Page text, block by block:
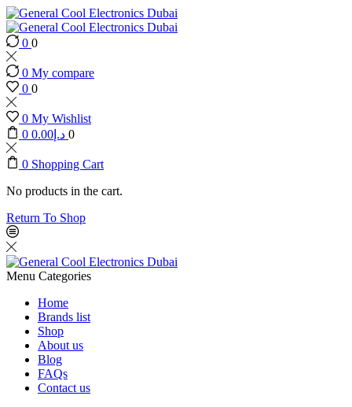
0 0
0 My compare
0 0
0 My Wishlist
0
د.إ 0.00 0
0 Shopping Cart
No products in the cart.
Return To Shop
Menu Categories
Home
Brands list
Shop
About us
Blog
FAQs
Contact us